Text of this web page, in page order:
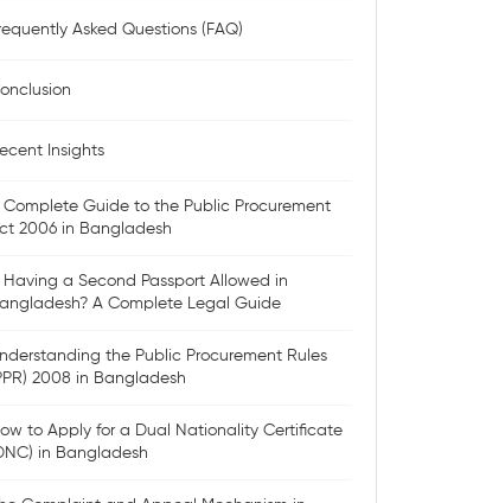
Asked Questions (FAQ)
Insights
Complete Guide to the Public Procurement
2006 in Bangladesh
Having a Second Passport Allowed in
A Complete Legal Guide
the Public Procurement Rules
2008 in Bangladesh
to Apply for a Dual Nationality Certificate
in Bangladesh